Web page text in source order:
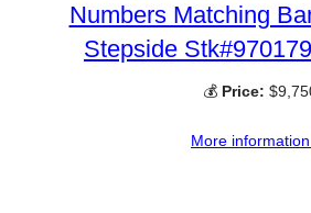
Numbers Matching
Stepside
💰 Price:
More